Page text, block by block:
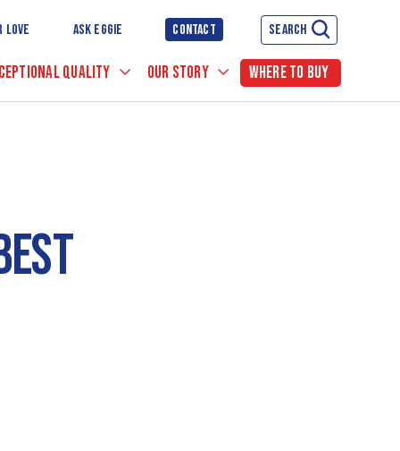
LOVE ASK EGGIE CONTACT SEARCH
QUALITY OUR STORY WHERE TO BUY